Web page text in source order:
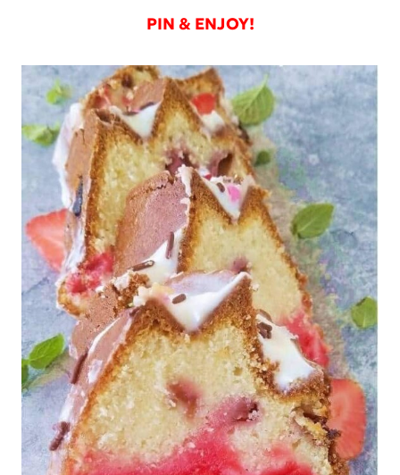
PIN & ENJOY!